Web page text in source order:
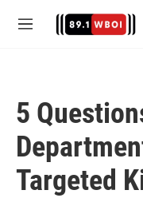
M
5
Targeted